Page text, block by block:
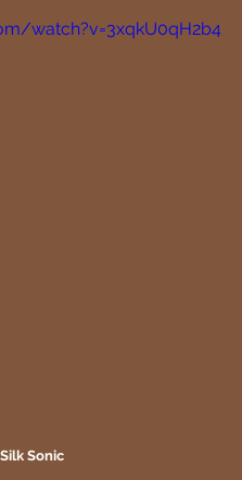
watch?v=3xqkU0qH2b4
Sonic